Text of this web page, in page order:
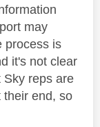
may
process is
it's not clear
Sky reps are
their end, so